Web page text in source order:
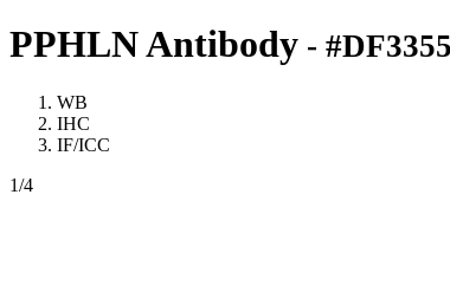
PPHLN Antibody - #DF3355
WB
IHC
IF/ICC
1/4